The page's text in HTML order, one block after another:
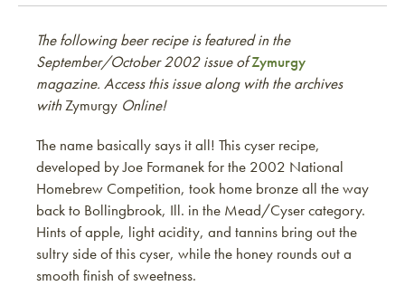
The following beer recipe is featured in the
September/October 2002 issue ofZymurgy
magazine. Access this issue along with the archives
withZymurgy Online!
The name basically says it all! This cyser recipe,
developed by Joe Formanek for the 2002 National
Homebrew Competition, took home bronze all the way
back to Bollingbrook, Ill. in the Mead/Cyser category.
Hints of apple, light acidity, and tannins bring out the
sultry side of this cyser, while the honey rounds out a
smooth finish of sweetness.